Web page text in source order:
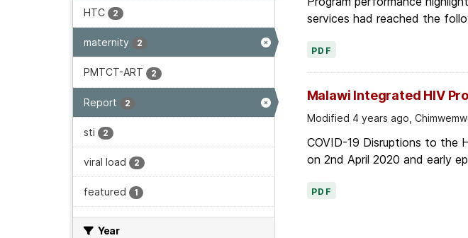
HTC 2
maternity 2
PMTCT-ART 2
Report 2
sti 2
viral load 2
featured 1
Year
services had reached the
PDF
Malawi Integrated HIV
Modified 4 years ago,
COVID-19 Disruptions to the
on 2nd April 2020 and early
PDF